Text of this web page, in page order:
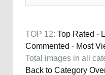
TOP 12: Top Rated -
Commented - Most
Total images in all
Back to Category